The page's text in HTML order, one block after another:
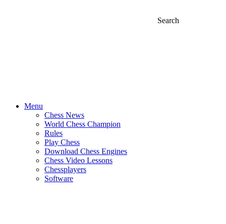
Search
Menu
Chess News
World Chess Champion
Rules
Play Chess
Download Chess Engines
Chess Video Lessons
Chessplayers
Software